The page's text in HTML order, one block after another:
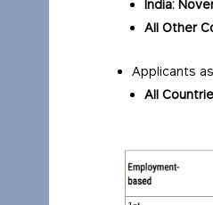
India:
All Other
Applicants
All